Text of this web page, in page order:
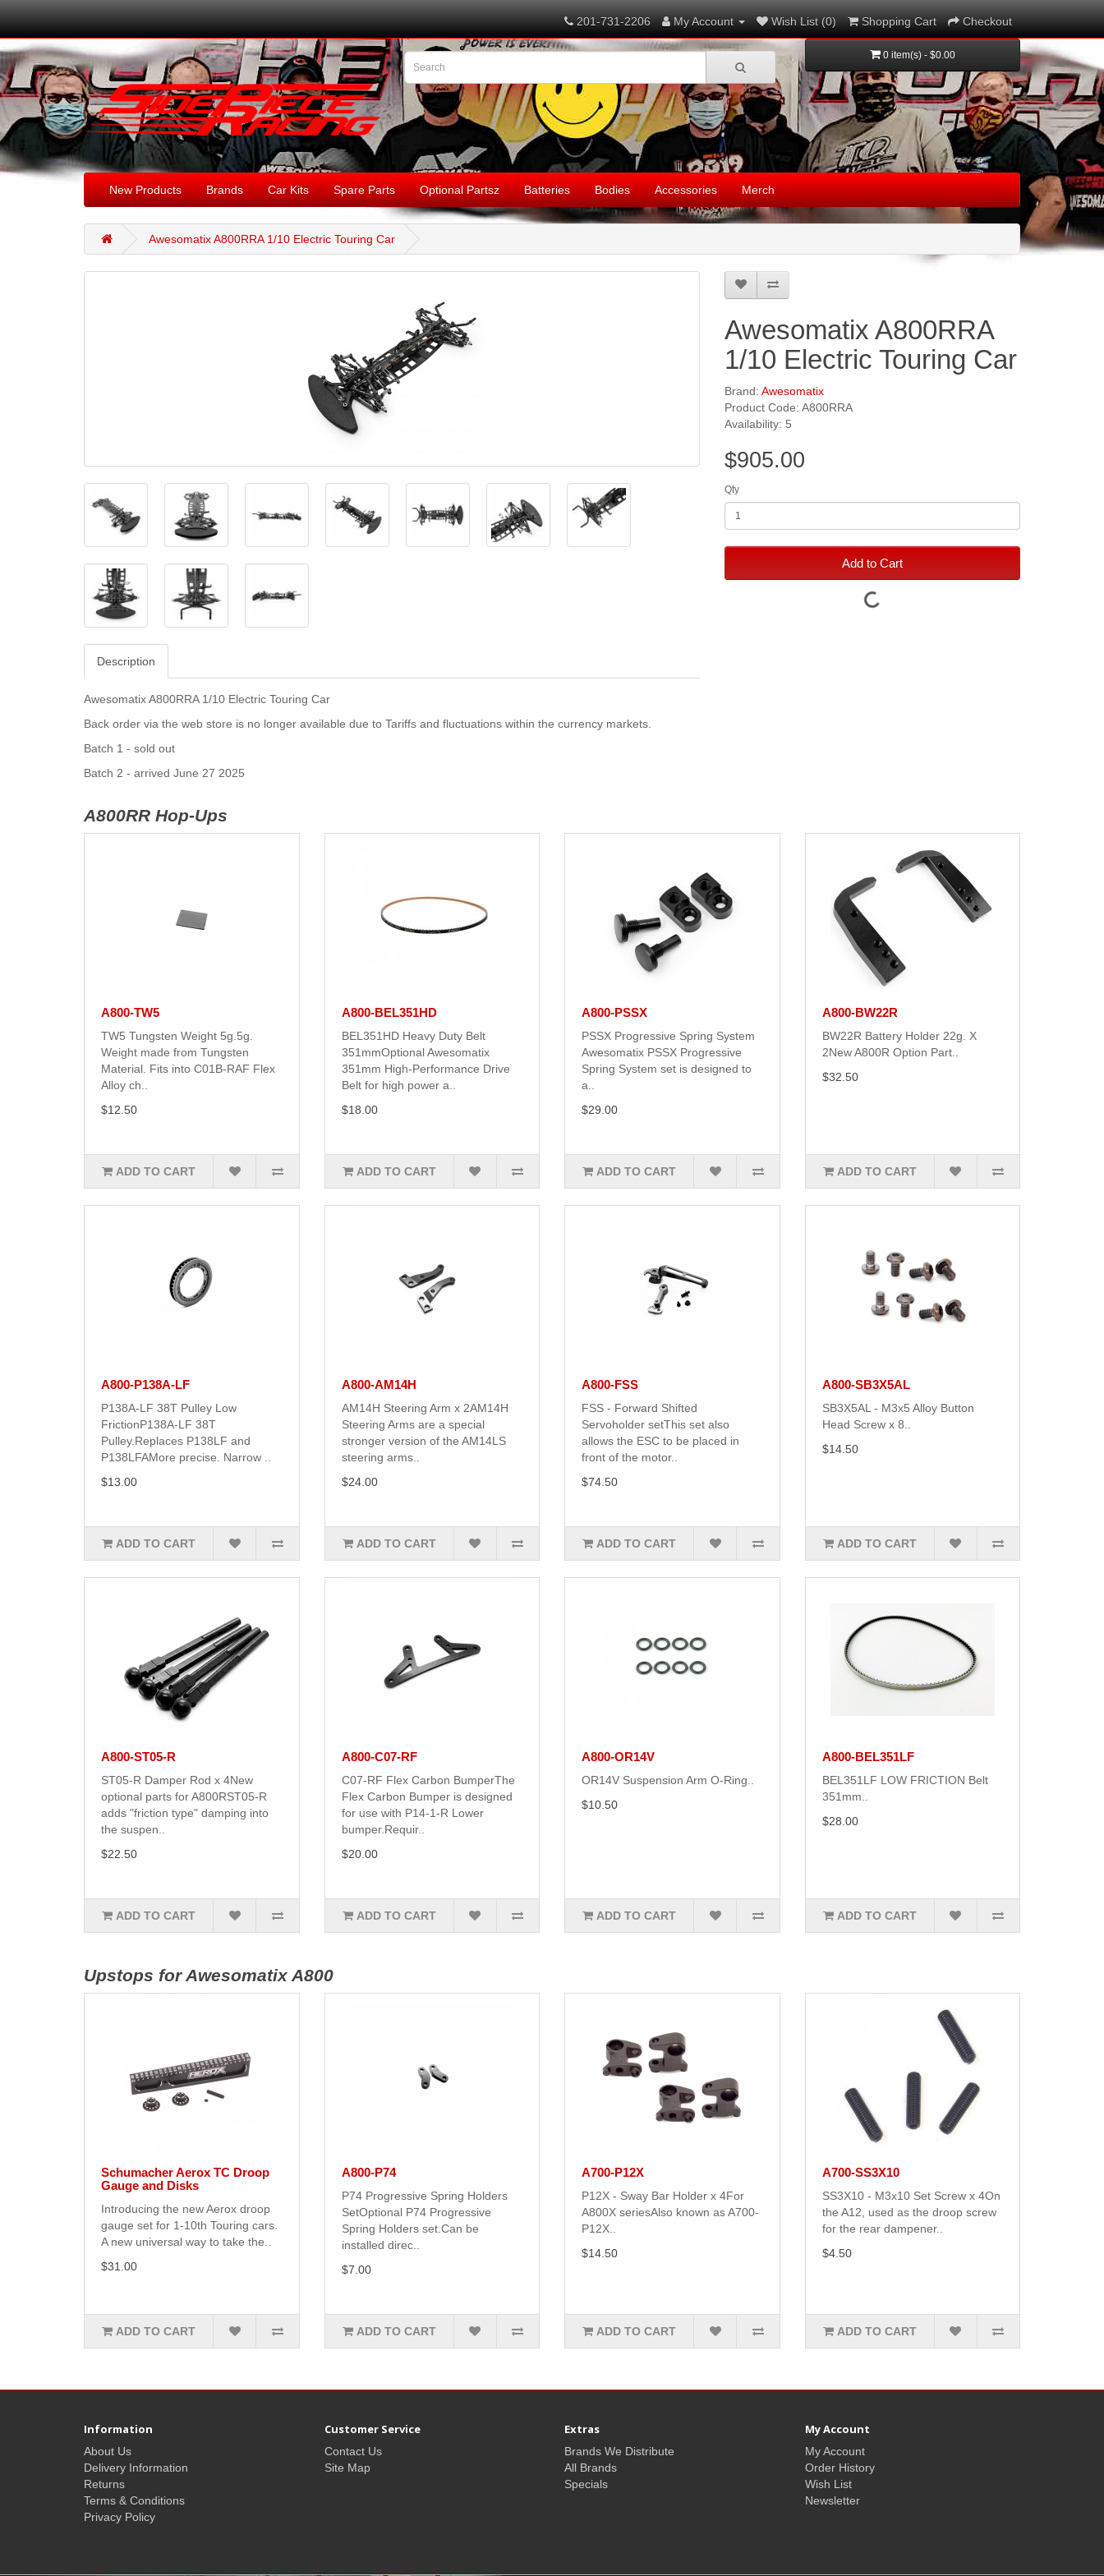
201-731-2206 My Account Wish List (0) Shopping Cart Checkout
0 item(s) - $0.00
New Products Brands Car Kits Spare Parts Optional Partsz Batteries Bodies Accessories Merch
Awesomatix A800RRA 1/10 Electric Touring Car
Description
Awesomatix A800RRA 1/10 Electric Touring Car
Back order via the web store is no longer available due to Tariffs and fluctuations within the currency markets.
Batch 1 - sold out
Batch 2 - arrived June 27 2025
Awesomatix A800RRA
1/10 Electric Touring Car
Brand: Awesomatix
Product Code: A800RRA
Availability: 5
$905.00
Qty
Add to Cart
A800RR Hop-Ups
A800-TW5
TW5 Tungsten Weight 5g.5g.
Weight made from Tungsten
Material. Fits into C01B-RAF Flex
Alloy ch..
$12.50
ADD TO CART
A800-BEL351HD
BEL351HD Heavy Duty Belt
351mmOptional Awesomatix
351mm High-Performance Drive
Belt for high power a..
$18.00
ADD TO CART
A800-PSSX
PSSX Progressive Spring System
Awesomatix PSSX Progressive
Spring System set is designed to
a..
$29.00
ADD TO CART
A800-BW22R
BW22R Battery Holder 22g. X
2New A800R Option Part..
$32.50
ADD TO CART
A800-P138A-LF
P138A-LF 38T Pulley Low
FrictionP138A-LF 38T
Pulley.Replaces P138LF and
P138LFAMore precise. Narrow ..
$13.00
ADD TO CART
A800-AM14H
AM14H Steering Arm x 2AM14H
Steering Arms are a special
stronger version of the AM14LS
steering arms..
$24.00
ADD TO CART
A800-FSS
FSS - Forward Shifted
Servoholder setThis set also
allows the ESC to be placed in
front of the motor..
$74.50
ADD TO CART
A800-SB3X5AL
SB3X5AL - M3x5 Alloy Button
Head Screw x 8..
$14.50
ADD TO CART
A800-ST05-R
ST05-R Damper Rod x 4New
optional parts for A800RST05-R
adds "friction type" damping into
the suspen..
$22.50
ADD TO CART
A800-C07-RF
C07-RF Flex Carbon BumperThe
Flex Carbon Bumper is designed
for use with P14-1-R Lower
bumper.Requir..
$20.00
ADD TO CART
A800-OR14V
OR14V Suspension Arm O-Ring..
$10.50
ADD TO CART
A800-BEL351LF
BEL351LF LOW FRICTION Belt
351mm..
$28.00
ADD TO CART
Upstops for Awesomatix A800
Schumacher Aerox TC Droop
Gauge and Disks
Introducing the new Aerox droop
gauge set for 1-10th Touring cars.
A new universal way to take the..
$31.00
ADD TO CART
A800-P74
P74 Progressive Spring Holders
SetOptional P74 Progressive
Spring Holders set.Can be
installed direc..
$7.00
ADD TO CART
A700-P12X
P12X - Sway Bar Holder x 4For
A800X seriesAlso known as A700-
P12X..
$14.50
ADD TO CART
A700-SS3X10
SS3X10 - M3x10 Set Screw x 4On
the A12, used as the droop screw
for the rear dampener..
$4.50
ADD TO CART
Information
About Us
Delivery Information
Returns
Terms & Conditions
Privacy Policy
Customer Service
Contact Us
Site Map
Extras
Brands We Distribute
All Brands
Specials
My Account
My Account
Order History
Wish List
Newsletter